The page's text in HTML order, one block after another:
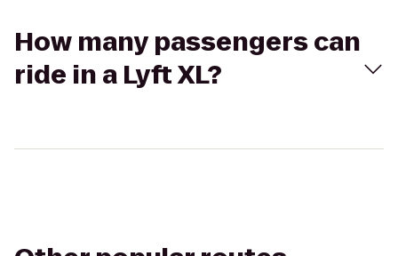
How many passengers can
ride in a Lyft XL?